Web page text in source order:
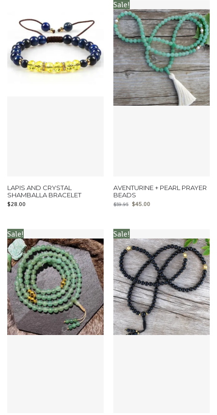
LAPIS AND CRYSTAL
SHAMBALLA BRACELET
$28.00
Sale!
AVENTURINE + PEARL PRAYER
BEADS
$59.95 $45.00
Sale! Sale!